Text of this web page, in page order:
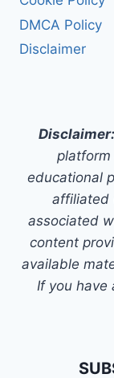
DMCA Policy
Disclaimer
Disclaimer:
educational
affiliated
associated
content
available
If you have